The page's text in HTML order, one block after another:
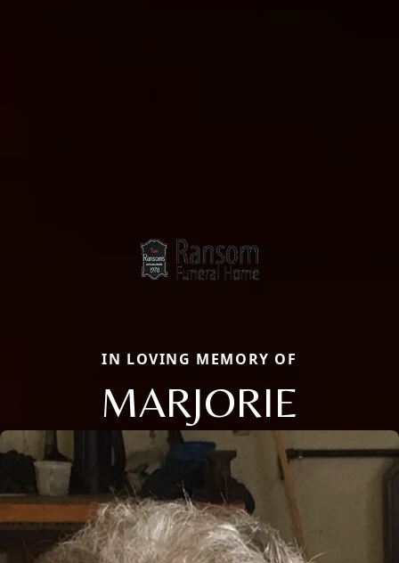
IN LOVING MEMORY OF
MARJORIE